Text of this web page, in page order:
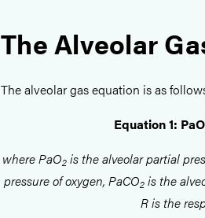
The Alveolar
The alveolar gas equation is as
Equation 1: PaO
where PaO2 is the alveolar partial
pressure of oxygen, PaCO2is the
R is the